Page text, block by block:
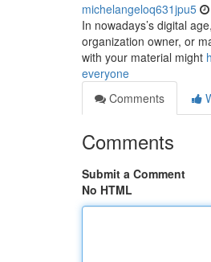
michelangeloq631jpu5
In nowadays’s digital
organization owner, or
with your material might
everyone
Comments
Comments
Submit a Comment
No HTML